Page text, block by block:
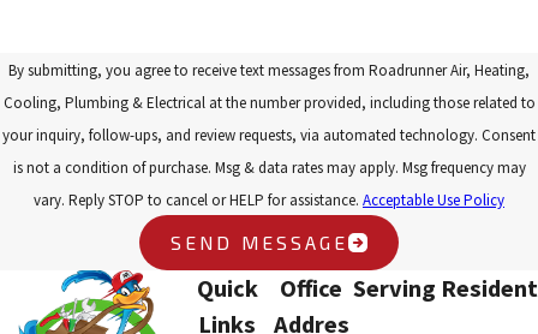
By submitting, you agree to receive text messages from Roadrunner Air, Heating,
Cooling, Plumbing & Electrical at the number provided, including those related to
your inquiry, follow-ups, and review requests, via automated technology. Consent
is not a condition of purchase. Msg & data rates may apply. Msg frequency may
vary. Reply STOP to cancel or HELP for assistance. Acceptable Use Policy
SEND MESSAGE
Quick
Links
Office
Addres
Serving